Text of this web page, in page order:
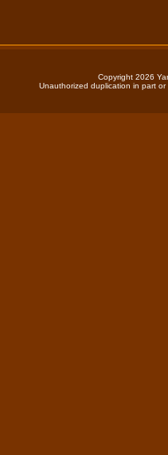
Copyright 2026
Unauthorized duplication in part